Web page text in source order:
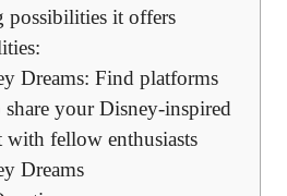
it offers
Dreams: Find platforms
your Disney-inspired
fellow enthusiasts
Dreams